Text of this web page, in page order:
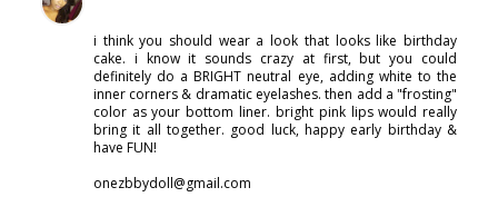
i think you should wear a look that looks like birthday
cake. i know it sounds crazy at first, but you could
definitely do a BRIGHT neutral eye, adding white to the
inner corners & dramatic eyelashes. then add a "frosting"
color as your bottom liner. bright pink lips would really
bring it all together. good luck, happy early birthday &
have FUN!
onezbbydoll@gmail.com